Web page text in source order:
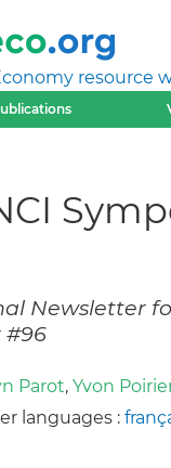
resource
Newsletter
#96
Parot, Yvon
languages :